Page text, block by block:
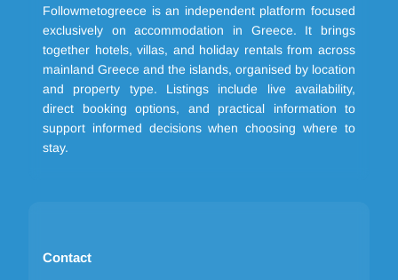
Followmetogreece is an independent platform focused
exclusively on accommodation in Greece. It brings
together hotels, villas, and holiday rentals from across
mainland Greece and the islands, organised by location
and property type. Listings include live availability,
direct booking options, and practical information to
support informed decisions when choosing where to
stay.
Contact